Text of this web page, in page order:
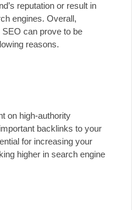
reputation or result in
engines. Overall,
can prove to be
reasons.
on high-authority
backlinks to your
for increasing your
higher in search engine